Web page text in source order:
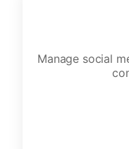
Manage social